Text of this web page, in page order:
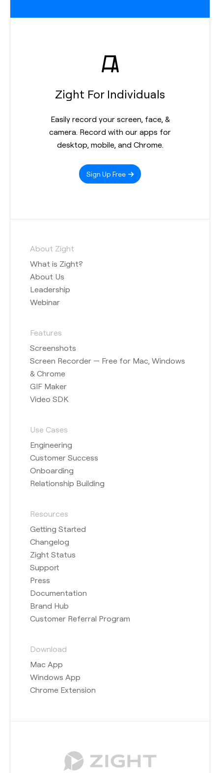
Zight For Individuals
Easily record your screen, face, &
camera. Record with our apps for
desktop, mobile, and Chrome.
Sign Up Free
About Zight
What is Zight?
About Us
Leadership
Webinar
Features
Screenshots
Screen Recorder — Free for Mac, Windows
& Chrome
GIF Maker
Video SDK
Use Cases
Engineering
Customer Success
Onboarding
Relationship Building
Resources
Getting Started
Changelog
Zight Status
Support
Press
Documentation
Brand Hub
Customer Referral Program
Download
Mac App
Windows App
Chrome Extension